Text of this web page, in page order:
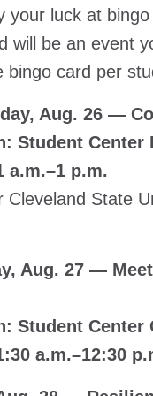
your luck at
will be an event
bingo card per
Aug. 26 —
Student
a.m.–1 p.m.
Cleveland State
Aug. 27 —
Student
a.m.–12:30